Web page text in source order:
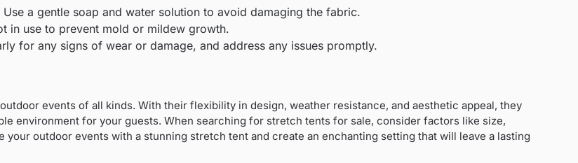
a gentle soap and water solution to avoid damaging the fabric.
in use to prevent mold or mildew growth.
for any signs of wear or damage, and address any issues promptly.
events of all kinds. With their flexibility in design, weather resistance, and aesthetic appeal, they
environment for your guests. When searching for stretch tents for sale, consider factors like size,
outdoor events with a stunning stretch tent and create an enchanting setting that will leave a lasting